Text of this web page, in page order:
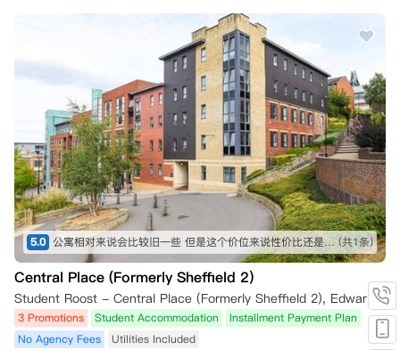
• 本科一年级学生可在14天冷静期之外取消租约，前提是您：
    ◦ 在收到A-Level成绩（或国际同等学历成绩）后的7天内书面通知公
    ◦ 提供官方成绩单等证据，证明您未满足所申课程的录取条件。
4. 需要签证的国际学生
4.1 签证被拒
• 需要签证的国际学生，如果签证申请被拒，可在14天冷静期之外取消租
约。
• 需满足以下条件：
    ◦ 必须在收到拒签通知后的7天内书面提出取消申请。
5.0 公寓相对来说会比较旧一些 但是这个价位来说性价比还是非常高了 周边生活也非常便利 不过相对来说离管院会有点远 (共1条)
Central Place (Formerly Sheffield 2)
Student Roost - Central Place (Formerly Sheffield 2), Edward Street, Sheffield, UK
3 Promotions Student Accommodation
Installment Payment Plan
No Agency Fees
Utilities Included